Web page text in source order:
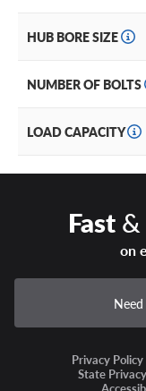
HUB BORE SIZE
NUMBER OF BOLTS
LOAD CAPACITY
Fast&
on
Privacy Policy
State